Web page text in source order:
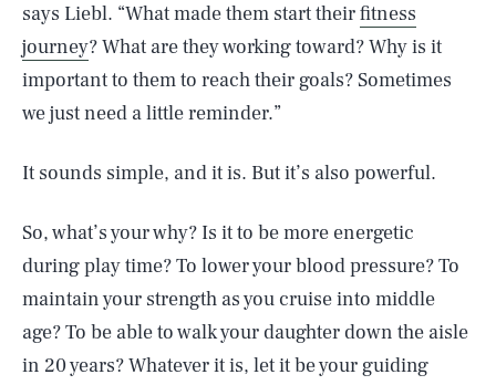
says Liebl. “What made them start theirfitness
journey? What are they working toward? Why is it
important to them to reach their goals? Sometimes
we just need a little reminder.”
It sounds simple, and it is. But it’s also powerful.
So, what’s your why? Is it to be more energetic
during play time? To lower your blood pressure? To
maintain your strength as you cruise into middle
age? To be able to walk your daughter down the aisle
in 20 years? Whatever it is, let it be your guiding
AUG. 5, 2026 SEARCHCLOSE